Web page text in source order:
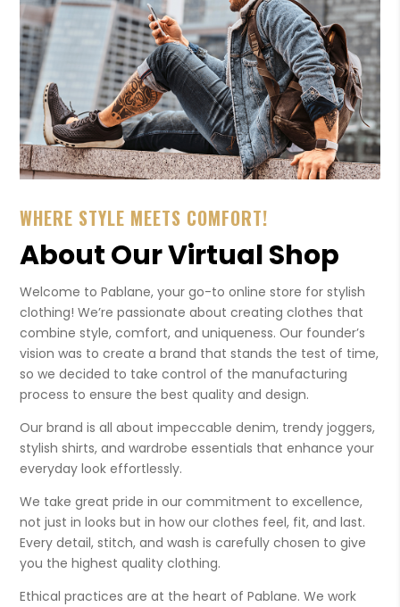
WHERE STYLE MEETS COMFORT!
About Our Virtual Shop
Welcome to Pablane, your go-to online store for stylish
clothing! We’re passionate about creating clothes that
combine style, comfort, and uniqueness. Our founder’s
vision was to create a brand that stands the test of time,
so we decided to take control of the manufacturing
process to ensure the best quality and design.
Our brand is all about impeccable denim, trendy joggers,
stylish shirts, and wardrobe essentials that enhance your
everyday look effortlessly.
We take great pride in our commitment to excellence,
not just in looks but in how our clothes feel, fit, and last.
Every detail, stitch, and wash is carefully chosen to give
you the highest quality clothing.
Ethical practices are at the heart of Pablane. We work